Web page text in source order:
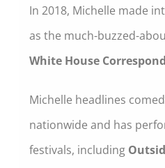
In 2018, Michelle made
as the much-buzzed-
White House
Michelle headlines
nationwide and has
festivals, including